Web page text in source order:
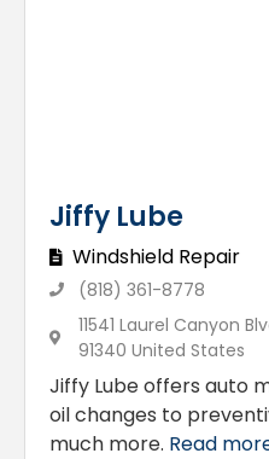
Jiffy Lube
Windshield Repair
(818) 361-8778
11541 Laurel Canyon
91340 United States
Jiffy Lube offers auto
oil changes to
much more. Read